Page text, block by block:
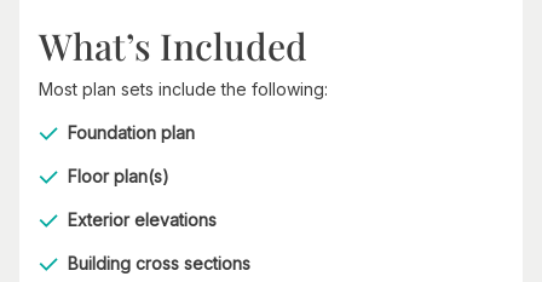
What’s Included
Most plan sets include the following:
Foundation plan
Floor plan(s)
Exterior elevations
Building cross sections